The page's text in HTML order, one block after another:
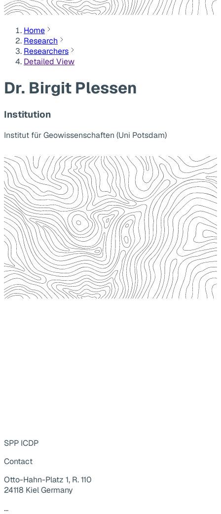
Home
Research
Researchers
Detailed View
Dr. Birgit Plessen
Institution
Institut für Geowissenschaften (Uni Potsdam)
SPP ICDP
Contact
Otto-Hahn-Platz 1, R. 110
24118 Kiel Germany
...